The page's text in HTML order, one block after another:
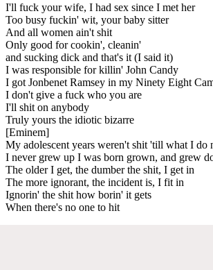
I'll fuck your wife, I had sex since I met her
Too busy fuckin' wit, your baby sitter
And all women ain't shit
Only good for cookin', cleanin'
and sucking dick and that's it (I said it)
I was responsible for killin' John Candy
I got Jonbenet Ramsey in my Ninety Eight
I don't give a fuck who you are
I'll shit on anybody
Truly yours the idiotic bizarre
[Eminem]
My adolescent years weren't shit 'till what I do
I never grew up I was born grown, and grew
The older I get, the dumber the shit, I get in
The more ignorant, the incident is, I fit in
Ignorin' the shit how borin' it gets
When there's no one to hit